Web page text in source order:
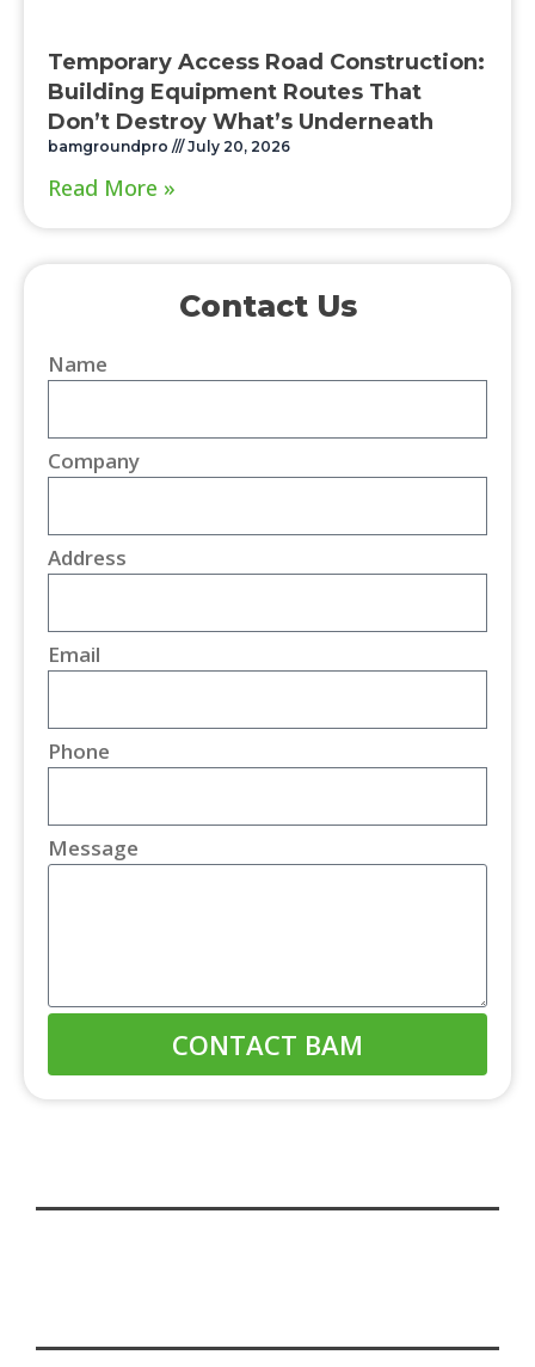
Temporary Access Road Construction:
Building Equipment Routes That
Don’t Destroy What’s Underneath
bamgroundpro July 20, 2026
Read More »
Contact Us
Name
Company
Address
Email
Phone
Message
CONTACT BAM